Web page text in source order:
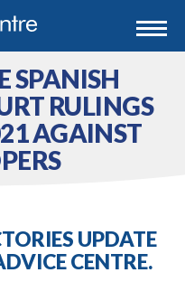
3388
6070
SPANISH
RULINGS
AGAINST
UPDATE
CENTRE.